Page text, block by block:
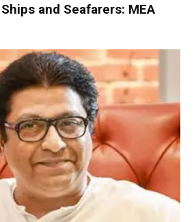
and Seafarers: MEA